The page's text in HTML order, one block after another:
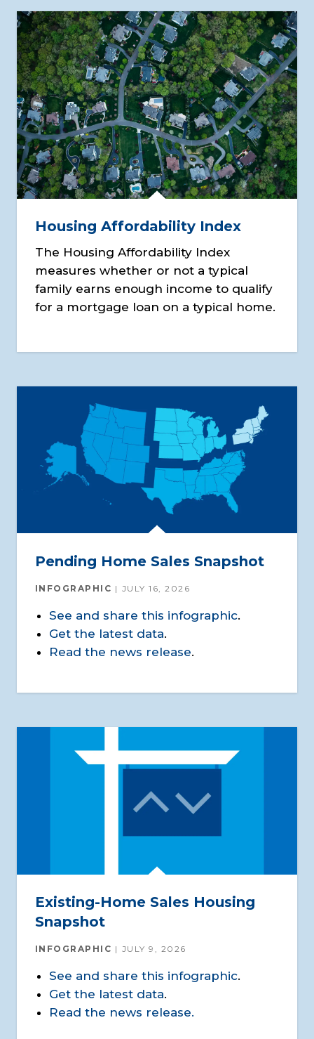
Housing Affordability Index
The Housing Affordability Index
measures whether or not a typical
family earns enough income to qualify
for a mortgage loan on a typical home.
Pending Home Sales Snapshot
INFOGRAPHIC JULY 16, 2026
See and share this infographic.
Get the latest data.
Read the news release.
Existing-Home Sales Housing
Snapshot
INFOGRAPHIC JULY 9, 2026
See and share this infographic.
Get the latest data.
Read the news release.